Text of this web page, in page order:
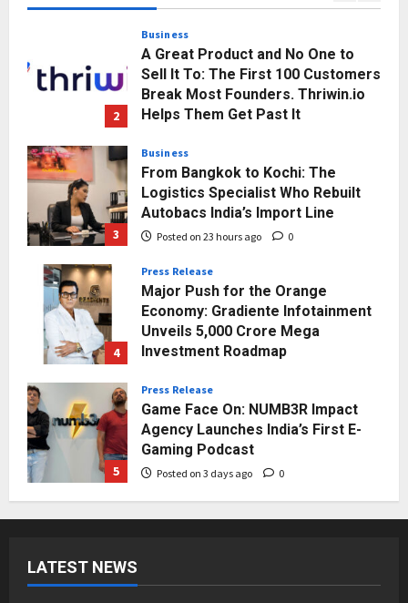
2
Business
A Great Product and No One to
Sell It To: The First 100 Customers
Break Most Founders. Thriwin.io
Helps Them Get Past It
3
Business
From Bangkok to Kochi: The
Logistics Specialist Who Rebuilt
Autobacs India’s Import Line
Posted on 23 hours ago 0
4
Press Release
Major Push for the Orange
Economy: Gradiente Infotainment
Unveils ₹5,000 Crore Mega
Investment Roadmap
5
Press Release
Game Face On: NUMB3R Impact
Agency Launches India’s First E-
Gaming Podcast
Posted on 3 days ago 0
1
Momentum
LATEST NEWS